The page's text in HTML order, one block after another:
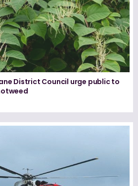
District Council urge public to